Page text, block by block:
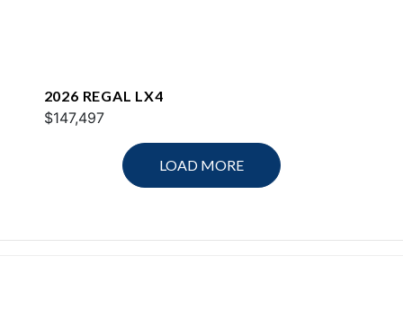
2026 REGAL LX4
$147,497
LOAD MORE